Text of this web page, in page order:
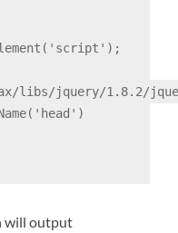
libs/jquery/1.8.2/
will output